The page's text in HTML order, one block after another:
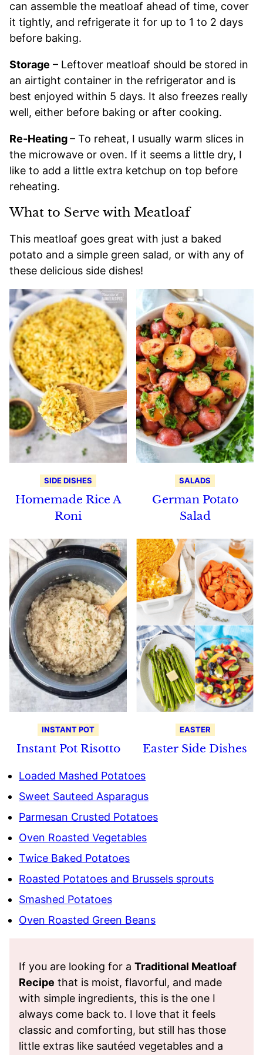
can assemble the meatloaf ahead of time, cover
it tightly, and refrigerate it for up to 1 to 2 days
before baking.
Storage – Leftover meatloaf should be stored in
an airtight container in the refrigerator and is
best enjoyed within 5 days. It also freezes really
well, either before baking or after cooking.
Re-Heating– To reheat, I usually warm slices in
the microwave or oven. If it seems a little dry, I
like to add a little extra ketchup on top before
reheating.
What to Serve with Meatloaf
This meatloaf goes great with just a baked
potato and a simple green salad, or with any of
these delicious side dishes!
SIDE DISHES
Homemade Rice A
Roni
SALADS
German Potato
Salad
INSTANT POT
Instant Pot Risotto
EASTER
Easter Side Dishes
Loaded Mashed Potatoes
Sweet Sauteed Asparagus
Parmesan Crusted Potatoes
Oven Roasted Vegetables
Twice Baked Potatoes
Roasted Potatoes and Brussels sprouts
Smashed Potatoes
Oven Roasted Green Beans
If you are looking for a Traditional Meatloaf
Recipe that is moist, flavorful, and made
with simple ingredients, this is the one I
always come back to. I love that it feels
classic and comforting, but still has those
little extras like sautéed vegetables and a